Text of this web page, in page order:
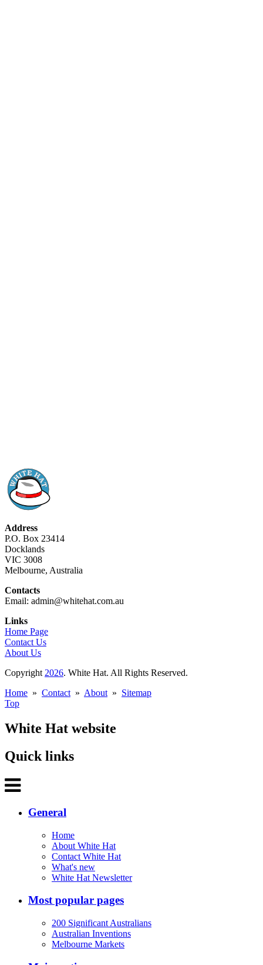
Address
P.O. Box 23414
Docklands
VIC 3008
Melbourne, Australia
Contacts
Email: admin@whitehat.com.au
Links
Home Page
Contact Us
About Us
Copyright 2026. White Hat. All Rights Reserved.
Home » Contact » About » Sitemap
Top
White Hat website
Quick links
General
Home
About White Hat
Contact White Hat
What's new
White Hat Newsletter
Most popular pages
200 Significant Australians
Australian Inventions
Melbourne Markets